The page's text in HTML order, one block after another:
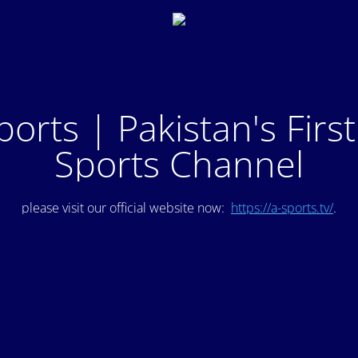
| Pakistan's
Sports Channel
please visit our official website now: https://a-sports.tv/.